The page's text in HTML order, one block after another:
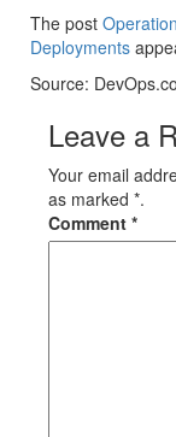
The post
Deployments
Source:
Leave a
Your email
as marked *.
Comment *